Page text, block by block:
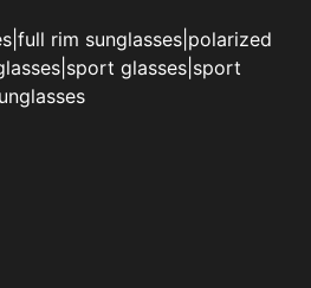
full rim sunglasses polarized
sport glasses sport